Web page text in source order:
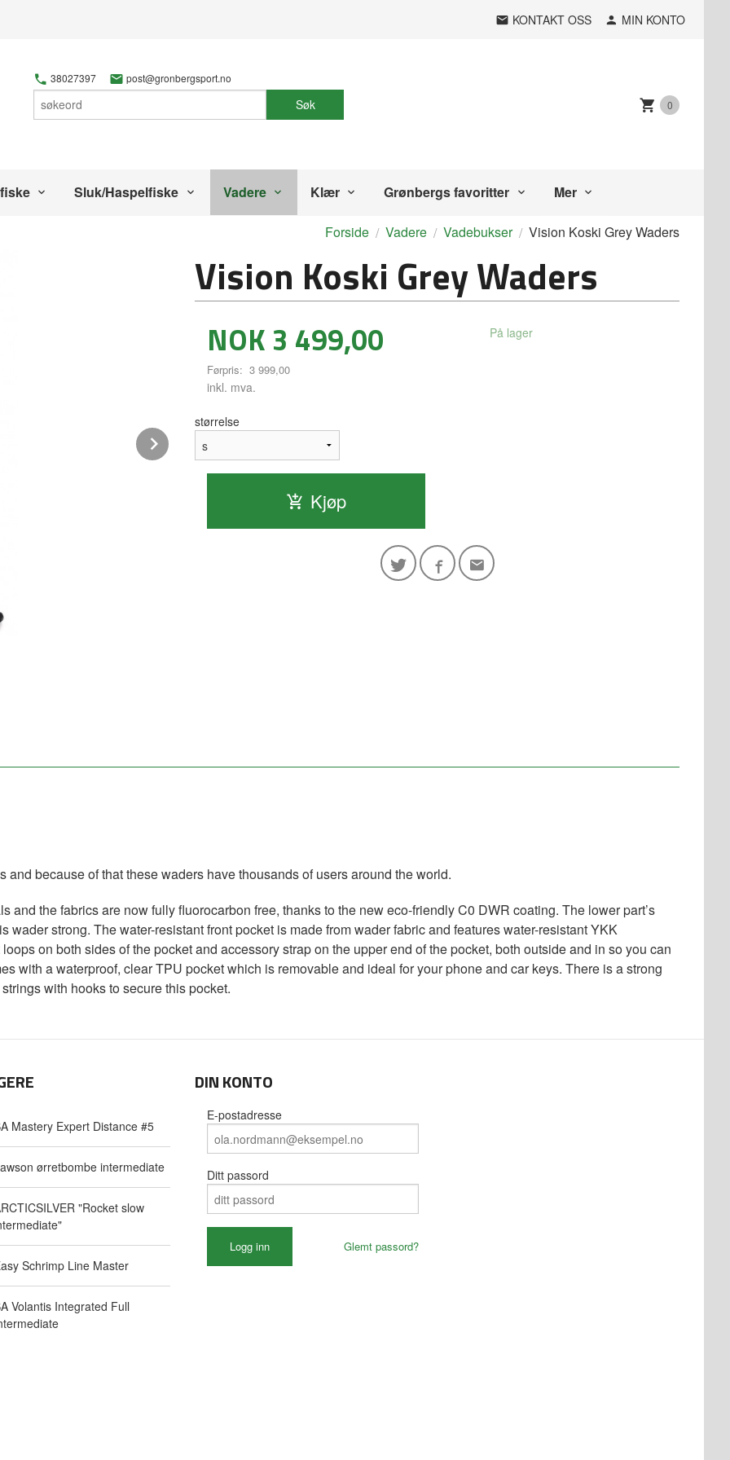
KONTAKT OSS MIN KONTO
38027397 post@gronbergsport.no
Søk 0
Sluk/Haspelfiske Vadere Klær Grønbergs favoritter Mer
Forside Vadere Vadebukser Vision Koski Grey Waders
Next
Vision Koski Grey Waders
Tilbud
NOK 3 499,00
Førpris: 3 999,00
Rabatt
inkl. mva.
På lager
størrelse
Kjøp
because of that these waders have thousands of users around the world.
and the fabrics are now fully fluorocarbon free, thanks to the new eco-friendly C0 DWR coating. The lower part’s
wader strong. The water-resistant front pocket is made from wader fabric and features water-resistant YKK
on both sides of the pocket and accessory strap on the upper end of the pocket, both outside and in so you can
with a waterproof, clear TPU pocket which is removable and ideal for your phone and car keys. There is a strong
with hooks to secure this pocket.
Mastery Expert Distance #5
ørretbombe intermediate
"Rocket slow
Schrimp Line Master
Volantis Integrated Full
DIN KONTO
E-postadresse
Ditt passord
Glemt passord?